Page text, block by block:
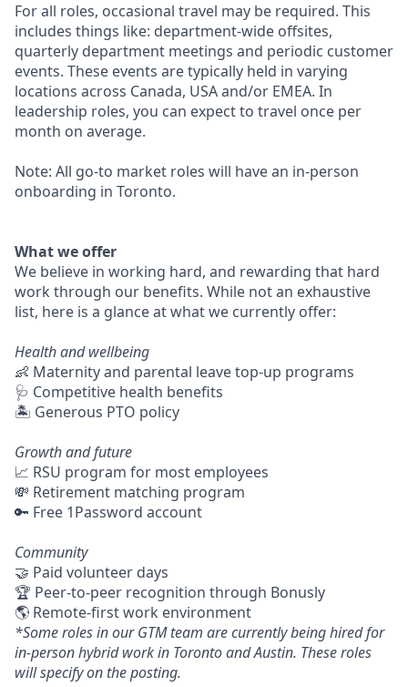
For all roles, occasional travel may be required. This
includes things like: department-wide offsites,
quarterly department meetings and periodic customer
events. These events are typically held in varying
locations across Canada, USA and/or EMEA. In
leadership roles, you can expect to travel once per
month on average.
Note: All go-to market roles will have an in-person
onboarding in Toronto.
What we offer
We believe in working hard, and rewarding that hard
work through our benefits. While not an exhaustive
list, here is a glance at what we currently offer:
Health and wellbeing
👶 Maternity and parental leave top-up programs
🩺 Competitive health benefits
🏝 Generous PTO policy
Growth and future
📈 RSU program for most employees
💸 Retirement matching program
🔑 Free 1Password account
Community
🤝 Paid volunteer days
🏆 Peer-to-peer recognition through Bonusly
🌎 Remote-first work environment
*Some roles in our GTM team are currently being hired for
in-person hybrid work in Toronto and Austin. These roles
will specify on the posting.